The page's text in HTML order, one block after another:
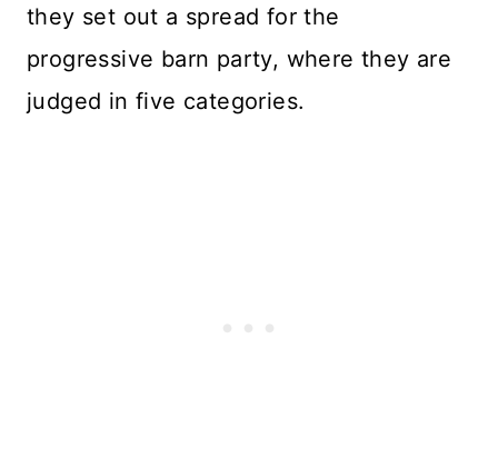
they set out a spread for the
progressive barn party, where they are
judged in five categories.